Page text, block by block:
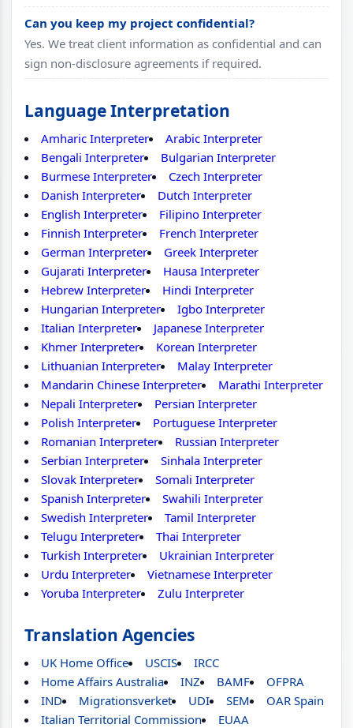
Can you keep my project confidential?
Yes. We treat client information as confidential and can
sign non-disclosure agreements if required.
Language Interpretation
Amharic Interpreter
Arabic Interpreter
Bengali Interpreter
Bulgarian Interpreter
Burmese Interpreter
Czech Interpreter
Danish Interpreter
Dutch Interpreter
English Interpreter
Filipino Interpreter
Finnish Interpreter
French Interpreter
German Interpreter
Greek Interpreter
Gujarati Interpreter
Hausa Interpreter
Hebrew Interpreter
Hindi Interpreter
Hungarian Interpreter
Igbo Interpreter
Italian Interpreter
Japanese Interpreter
Khmer Interpreter
Korean Interpreter
Lithuanian Interpreter
Malay Interpreter
Mandarin Chinese Interpreter
Marathi Interpreter
Nepali Interpreter
Persian Interpreter
Polish Interpreter
Portuguese Interpreter
Romanian Interpreter
Russian Interpreter
Serbian Interpreter
Sinhala Interpreter
Slovak Interpreter
Somali Interpreter
Spanish Interpreter
Swahili Interpreter
Swedish Interpreter
Tamil Interpreter
Telugu Interpreter
Thai Interpreter
Turkish Interpreter
Ukrainian Interpreter
Urdu Interpreter
Vietnamese Interpreter
Yoruba Interpreter
Zulu Interpreter
Translation Agencies
UK Home Office USCIS
IRCC
Home Affairs Australia
INZ BAMF
OFPRA
IND
Migrationsverket UDI SEM
OAR Spain
Italian Territorial Commission
EUAA